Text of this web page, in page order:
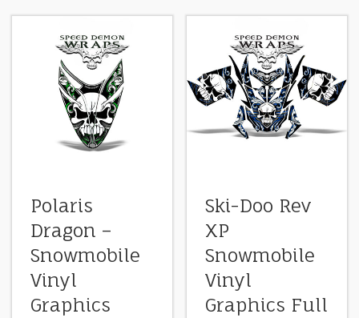
Polaris
Dragon –
Snowmobile
Vinyl
Graphics
Ski-Doo Rev
XP
Snowmobile
Vinyl
Graphics Full